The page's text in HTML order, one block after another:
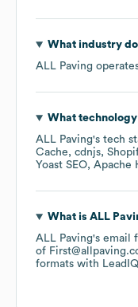
What industry
ALL Paving
What technology
ALL Paving's tech
Cache
cdnjs
Yoast SEO Apache
What is ALL
ALL Paving's email
of
formats with